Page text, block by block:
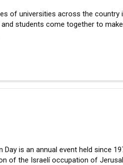
of universities across the country
students come together to
is an annual event held since
of the Israelí occupation of